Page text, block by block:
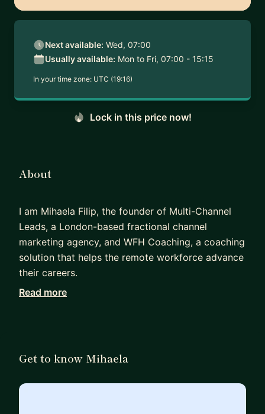
Next available: Wed, 07:00
Usually available: Mon to Fri, 07:00 - 15:15
In your time zone: UTC (19:16)
Lock in this price now!
About
I am Mihaela Filip, the founder of Multi-Channel
Leads, a London-based fractional channel
marketing agency, and WFH Coaching, a coaching
solution that helps the remote workforce advance
their careers.
I spent over 15 years at Fortune 100 companies
individuals aiming to transition to a tech or
current role, or scouting for new industry
Read more
Get to know Mihaela